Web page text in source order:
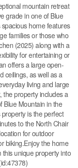
mountain retreat
grade in one of Blue
home features
families or those who
(2025) along with a
for entertaining or
offers a large open-
ceilings, as well as a
living and large
the property includes a
Blue Mountain in the
is the perfect
to the North Chair
for outdoor
biking.Enjoy the home
unique property into